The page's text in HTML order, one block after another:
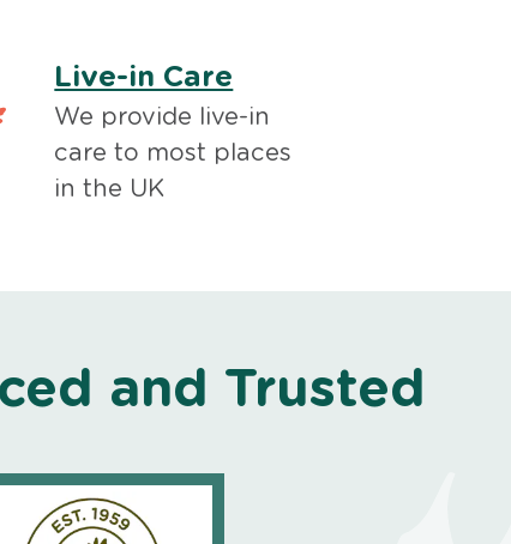
Live-in Care
We provide live-in
care to most places
in the UK
and Trusted